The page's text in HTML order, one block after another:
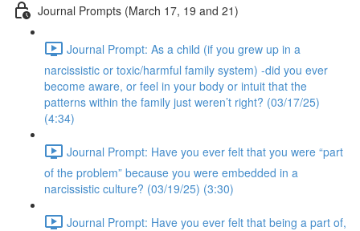
Journal Prompts (March 17, 19 and 21)
Journal Prompt: As a child (if you grew up in a
narcissistic or toxic/harmful family system) -did you ever
become aware, or feel in your body or intuit that the
patterns within the family just weren’t right? (03/17/25)
(4:34)
Journal Prompt: Have you ever felt that you were “part
of the problem” because you were embedded in a
narcissistic culture? (03/19/25) (3:30)
Journal Prompt: Have you ever felt that being a part of,